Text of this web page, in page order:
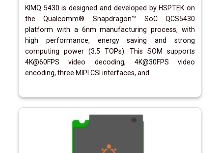
KIMQ 5430 is designed and developed by HSPTEK on
the Qualcomm® Snapdragon™ SoC QCS5430
platform with a 6nm manufacturing process, with
high performance, energy saving and strong
computing power (3.5 TOPs). This SOM supports
4K@60FPS video decoding, 4K@30FPS video
encoding, three MIPI CSI interfaces, and...